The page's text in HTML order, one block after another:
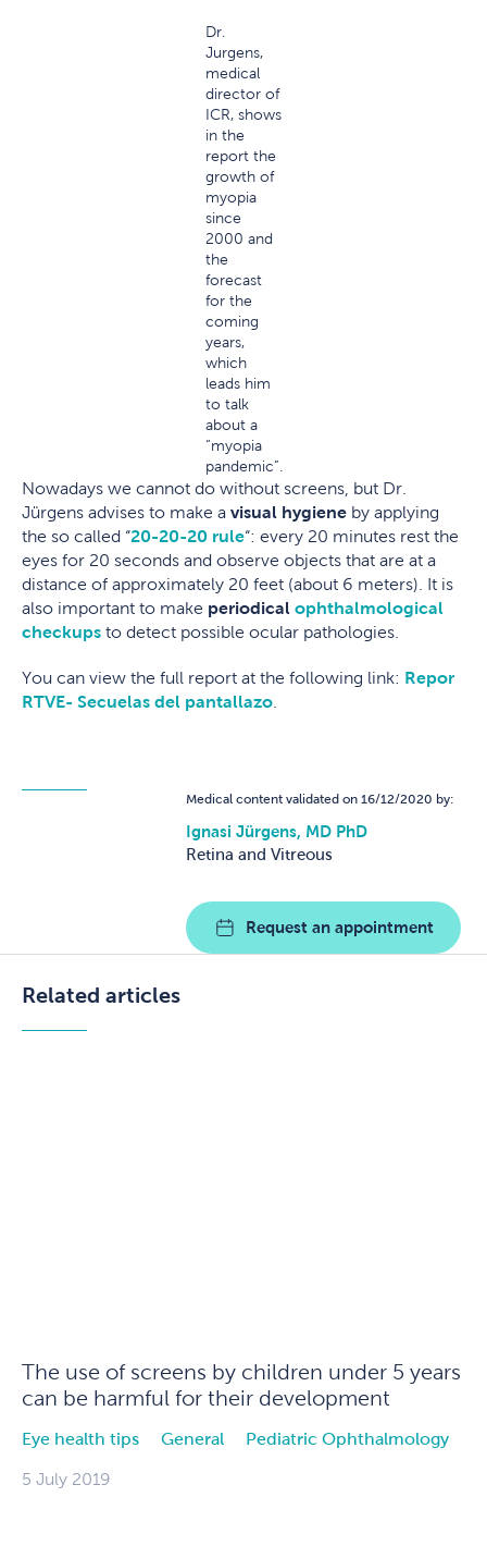
Dr.
Jurgens,
medical
director of
ICR, shows
in the
report the
growth of
myopia
since
2000 and
the
forecast
for the
coming
years,
which
leads him
to talk
about a
“myopia
pandemic”.
Nowadays we cannot do without screens, but Dr.
Jürgens advises to make a visual hygiene by applying
the so called “20-20-20 rule“: every 20 minutes rest the
eyes for 20 seconds and observe objects that are at a
distance of approximately 20 feet (about 6 meters). It is
also important to make periodical ophthalmological
checkups to detect possible ocular pathologies.
You can view the full report at the following link: Repor
RTVE- Secuelas del pantallazo
Medical content validated on 16/12/2020 by:
Ignasi Jürgens, MD PhD
Retina and Vitreous
Request an appointment
Related articles
The use of screens by children under 5 years
can be harmful for their development
Eye health tips General Pediatric Ophthalmology
5 July 2019